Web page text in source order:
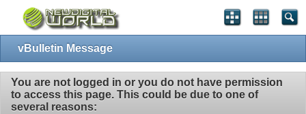
vBulletin Message
You are not logged in or you do not have permission
to access this page. This could be due to one of
several reasons: